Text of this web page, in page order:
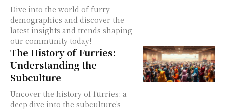
Dive into the world of furry
demographics and discover the
latest insights and trends shaping
our community today!
The History of Furries:
Understanding the
Subculture
Uncover the history of furries: a
deep dive into the subculture's